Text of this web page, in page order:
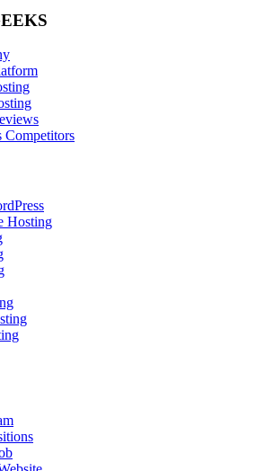
Competitors
Hosting